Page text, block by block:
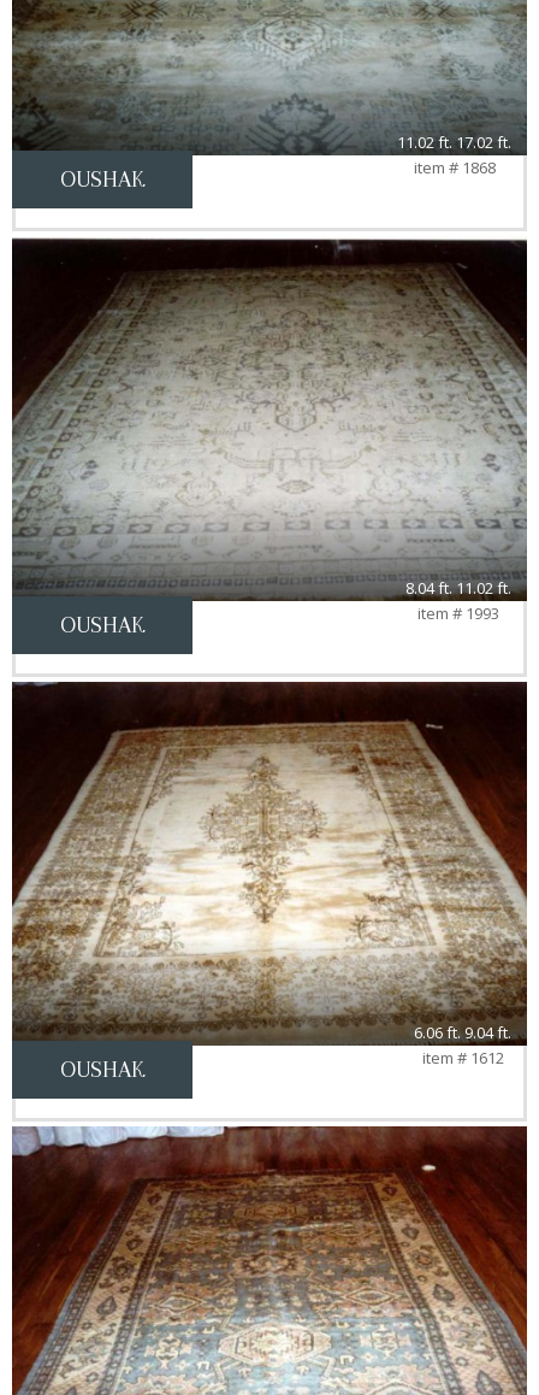
OUSHAK
11.02 ft. 17.02 ft.
item # 1868
OUSHAK
8.04 ft. 11.02 ft.
item # 1993
OUSHAK
6.06 ft. 9.04 ft.
item # 1612